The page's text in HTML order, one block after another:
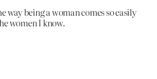
way being a woman comes so easily
women I know.